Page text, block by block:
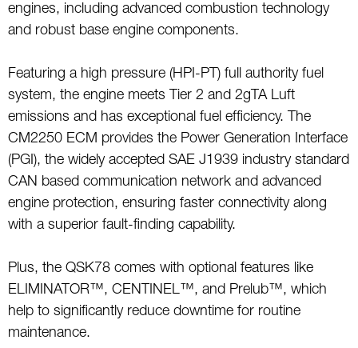
engines, including advanced combustion technology
and robust base engine components.
Featuring a high pressure (HPI-PT) full authority fuel
system, the engine meets Tier 2 and 2gTA Luft
emissions and has exceptional fuel efficiency. The
CM2250 ECM provides the Power Generation Interface
(PGI), the widely accepted SAE J1939 industry standard
CAN based communication network and advanced
engine protection, ensuring faster connectivity along
with a superior fault-finding capability.
Plus, the QSK78 comes with optional features like
ELIMINATOR™, CENTINEL™, and Prelub™, which
help to significantly reduce downtime for routine
maintenance.